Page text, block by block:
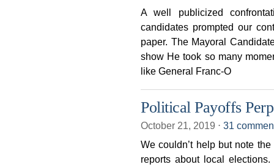
A well publicized
candidates prompted our
paper. The Mayoral
show He took so many
like General Franc-O
Political Payoffs
October 21, 2019 ⋅ 31
We couldn’t help but note
reports about local